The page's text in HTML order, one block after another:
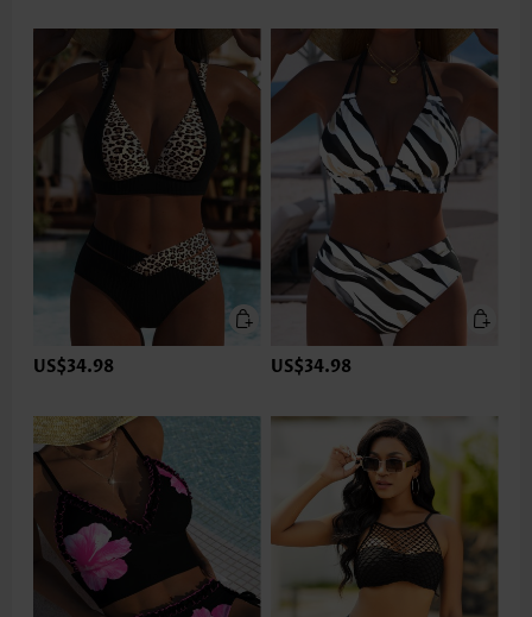
US$34.98 US$34.98